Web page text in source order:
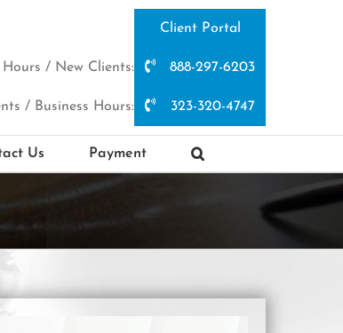
Client Portal
/ New Clients: 888-297-6203
/ Business Hours: 323-320-4747
Us Payment